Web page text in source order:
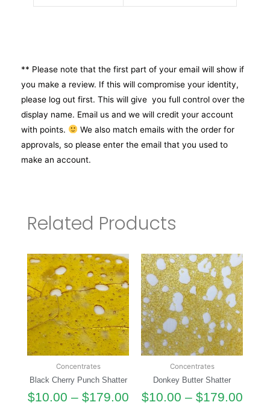
** Please note that the first part of your email will show if
you make a review. If this will compromise your identity,
please log out first. This will give you full control over the
display name. Email us and we will credit your account
with points.
We also match emails with the order for
approvals, so please enter the email that you used to
make an account.
Related Products
Concentrates
Black Cherry Punch Shatter
$10.00 – $179.00
Concentrates
Donkey Butter Shatter
$10.00 – $179.00